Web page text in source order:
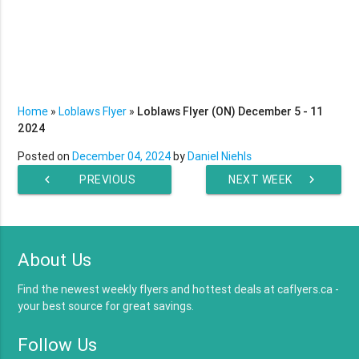
Home »Loblaws Flyer » Loblaws Flyer (ON) December 5 - 11
2024
Posted onDecember 04, 2024byDaniel Niehls
chevron_left
PREVIOUS
chevron_right
NEXT WEEK
About Us
Find the newest weekly flyers and hottest deals at caflyers.ca -
your best source for great savings.
Follow Us